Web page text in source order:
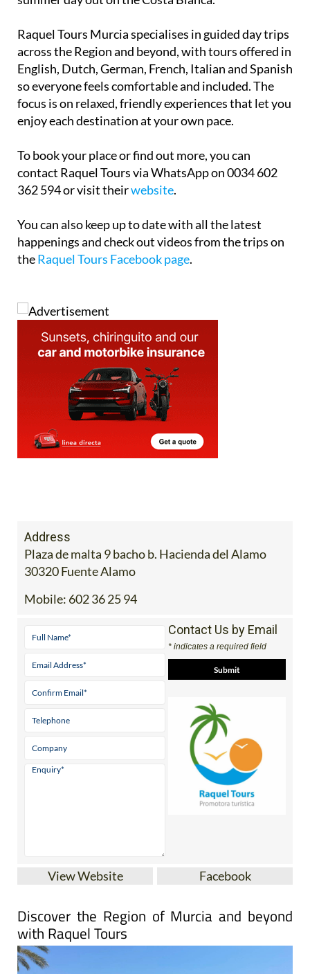
Raquel Tours Murcia specialises in guided day trips
across the Region and beyond, with tours offered in
English, Dutch, German, French, Italian and Spanish
so everyone feels comfortable and included. The
focus is on relaxed, friendly experiences that let you
enjoy each destination at your own pace.
To book your place or find out more, you can
contact Raquel Tours via WhatsApp on 0034 602
362 594 or visit theirwebsite.
You can also keep up to date with all the latest
happenings and check out videos from the trips on
theRaquel Tours Facebook page.
Address
Plaza de malta 9 bacho b. Hacienda del Alamo
30320 Fuente Alamo
Mobile: 602 36 25 94
Contact Us by Email
* indicates a required field
View Website Facebook
Discover the Region of Murcia and beyond
with Raquel Tours